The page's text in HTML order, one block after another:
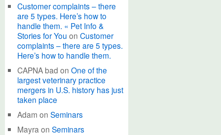
Customer complaints – there
are 5 types. Here’s how to
handle them. « Pet Info &
Stories for You on Customer
complaints – there are 5 types.
Here’s how to handle them.
CAPNA bad on One of the
largest veterinary practice
mergers in U.S. history has just
taken place
Adam on Seminars
Mayra on Seminars